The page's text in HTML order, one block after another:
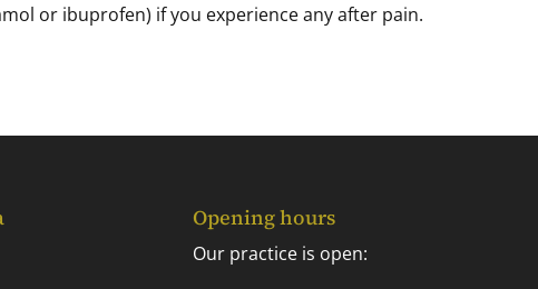
or ibuprofen) if you experience any after pain.
Opening hours
Our practice is open: